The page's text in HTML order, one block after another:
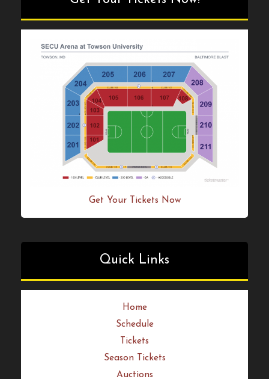
Get Your Tickets Now!
Quick Links